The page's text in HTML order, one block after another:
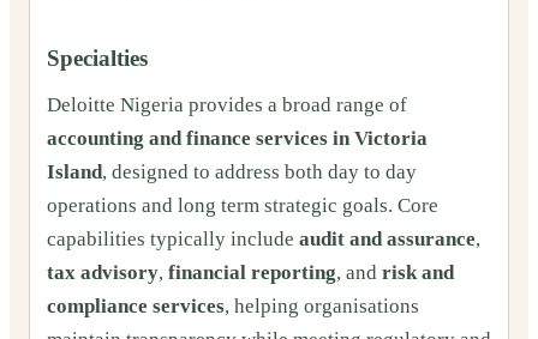
Specialties
Deloitte Nigeria provides a broad range of
accounting and finance services in Victoria
Island, designed to address both day to day
operations and long term strategic goals. Core
capabilities typically include audit and assurance,
tax advisory, financial reporting, and risk and
compliance services, helping organisations